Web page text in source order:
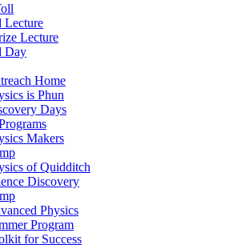
Lecture
Lecture
Day
Home
is Phun
Days
Makers
of Quidditch
Discovery
Physics
Program
for Success